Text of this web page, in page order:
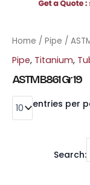
Home / Pipe /
Pipe, Titanium,
ASTM B861 Gr 19
entries per
Search: